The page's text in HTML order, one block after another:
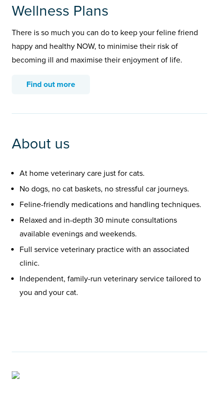
Wellness Plans
There is so much you can do to keep your feline friend
happy and healthy NOW, to minimise their risk of
becoming ill and maximise their enjoyment of life.
Find out more
About us
At home veterinary care just for cats.
No dogs, no cat baskets, no stressful car journeys.
Feline-friendly medications and handling techniques.
Relaxed and in-depth 30 minute consultations
available evenings and weekends.
Full service veterinary practice with an associated
clinic.
Independent, family-run veterinary service tailored to
you and your cat.